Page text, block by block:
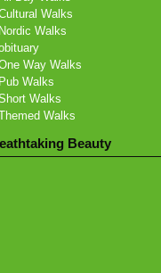
Walks
Nordic Walks
Way Walks
Pub Walks
Walks
Walks
Beauty